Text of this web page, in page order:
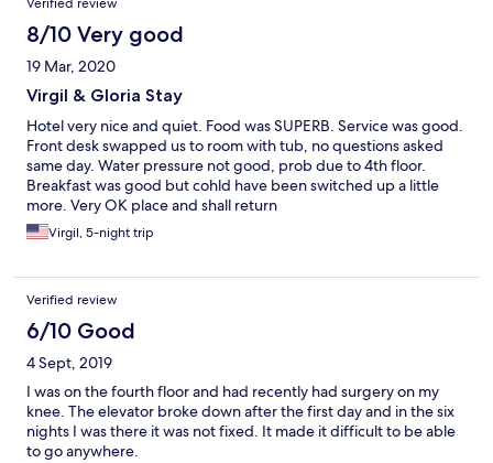
Verified review
8/10 Very good
19 Mar, 2020
Virgil & Gloria Stay
Hotel very nice and quiet. Food was SUPERB. Service was good.
Front desk swapped us to room with tub, no questions asked
same day. Water pressure not good, prob due to 4th floor.
Breakfast was good but cohld have been switched up a little
more. Very OK place and shall return
Virgil, 5-night trip
Verified review
6/10 Good
4 Sept, 2019
I was on the fourth floor and had recently had surgery on my
knee. The elevator broke down after the first day and in the six
nights I was there it was not fixed. It made it difficult to be able
to go anywhere.